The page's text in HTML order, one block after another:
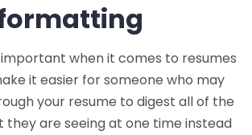
when it comes to resumes
it easier for someone who may
your resume to digest all of the
are seeing at one time instead